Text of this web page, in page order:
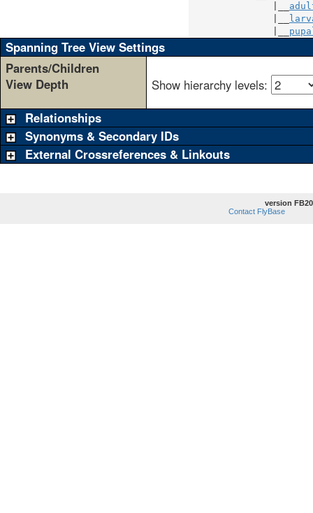
Spanning Tree View Settings
Parents/Children
View Depth
Show hierarchy levels:
Relationships
Synonyms & Secondary IDs
External Crossreferences & Linkouts
version
Contact FlyBase